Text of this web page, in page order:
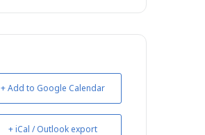
+ Add to Google Calendar
+ iCal / Outlook export